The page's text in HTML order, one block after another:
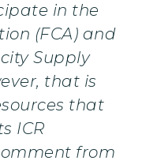
in the
(FCA) and
Supply
that is
that
ICR
from